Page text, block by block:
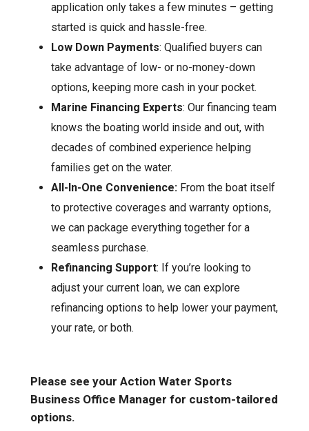
application only takes a few minutes – getting
started is quick and hassle-free.
Low Down Payments: Qualified buyers can
take advantage of low- or no-money-down
options, keeping more cash in your pocket.
Marine Financing Experts: Our financing team
knows the boating world inside and out, with
decades of combined experience helping
families get on the water.
All-In-One Convenience: From the boat itself
to protective coverages and warranty options,
we can package everything together for a
seamless purchase.
Refinancing Support: If you’re looking to
adjust your current loan, we can explore
refinancing options to help lower your payment,
your rate, or both.
Please see your Action Water Sports
Business Office Manager for custom-tailored
options.